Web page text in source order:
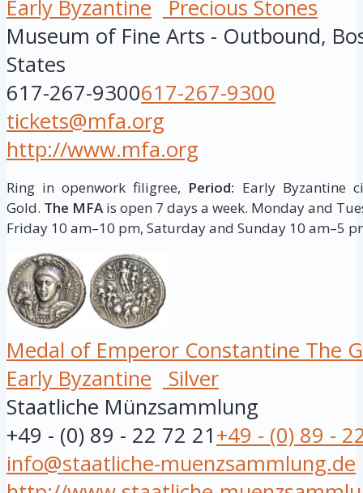
Early Byzantine
Precious Stones
Museum of Fine Arts - Outbound,
States
617-267-9300617-267-9300
tickets@mfa.org
http://www.mfa.org
Ring in openwork filigree, Period: Early Byzantine
Gold. The MFA is open 7 days a week. Monday and
Friday 10 am–10 pm, Saturday and Sunday 10 am–5
Medal of Emperor Constantine The
Early Byzantine
Silver
Staatliche Münzsammlung
+49 - (0) 89 - 22 72 21+49 - (0) 89 -
info@staatliche-muenzsammlung.de